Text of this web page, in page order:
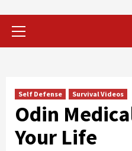
Primary
Self Defense Survival Videos
Odin
Your Life